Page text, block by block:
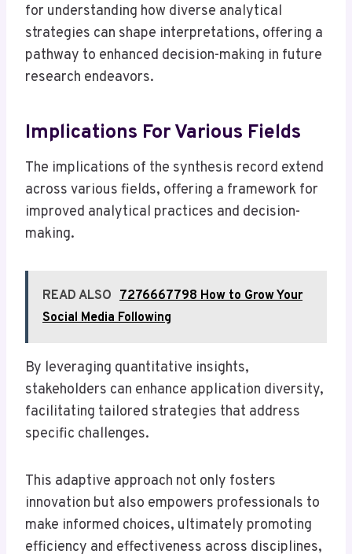
for understanding how diverse analytical
strategies can shape interpretations, offering a
pathway to enhanced decision-making in future
research endeavors.
Implications For Various Fields
The implications of the synthesis record extend
across various fields, offering a framework for
improved analytical practices and decision-
making.
READ ALSO 7276667798 How to Grow Your
Social Media Following
By leveraging quantitative insights,
stakeholders can enhance application diversity,
facilitating tailored strategies that address
specific challenges.
This adaptive approach not only fosters
innovation but also empowers professionals to
make informed choices, ultimately promoting
efficiency and effectiveness across disciplines,